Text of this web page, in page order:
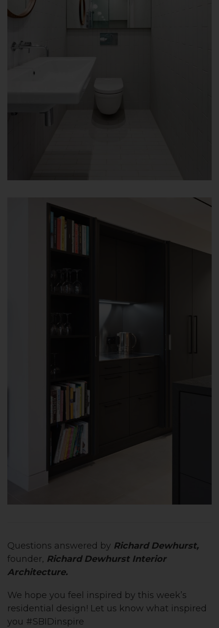
Questions answered by Richard Dewhurst,
founder, Richard Dewhurst Interior
Architecture.
We hope you feel inspired by this week’s
residential design! Let us know what inspired
you #SBIDinspire